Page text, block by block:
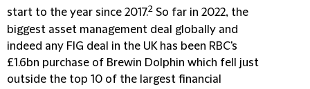
start to the year since 2017.2 So far in 2022, the
biggest asset management deal globally and
indeed any FIG deal in the UK has been RBC's
£1.6bn purchase of Brewin Dolphin which fell just
outside the top 10 of the largest financial